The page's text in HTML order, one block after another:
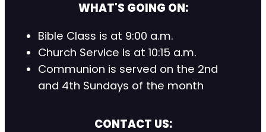
WHAT'S GOING ON:
Bible Class is at 9:00 a.m.
Church Service is at 10:15 a.m.
Communion is served on the 2nd
and 4th Sundays of the month
CONTACT US: